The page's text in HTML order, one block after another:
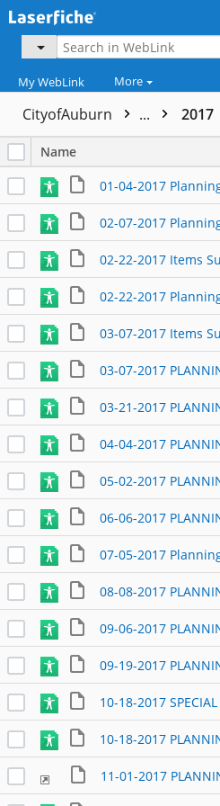
My WebLink More
CityofAuburn ... 2017
Name
01-04-2017 Planning
02-07-2017 Planning
02-22-2017 Items
02-22-2017 Planning
03-07-2017 Items
03-07-2017 PLANNING
03-21-2017 PLANNING
04-04-2017 PLANNING
05-02-2017 PLANNING
06-06-2017 PLANNING
07-05-2017 Planning
08-08-2017 PLANNING
09-06-2017 PLANNING
09-19-2017 PLANNING
10-18-2017 SPECIAL PLANNING
10-18-2017 PLANNING COMMISSION
11-01-2017 PLANNING